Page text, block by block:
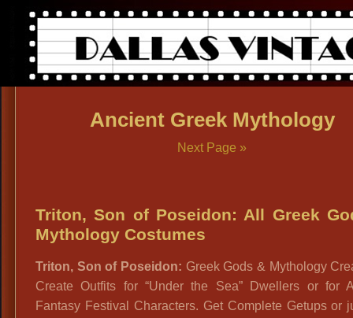
Ancient Greek Mythology
Next Page »
Triton, Son of Poseidon: All Greek
Mythology Costumes
Triton, Son of Poseidon: Greek Gods & Mythology
Create Outfits for “Under the Sea” Dwellers or for
Fantasy Festival Characters. Get Complete Getups or